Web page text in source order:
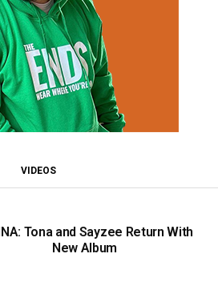
VIDEOS
Tona and Sayzee Return With
New Album